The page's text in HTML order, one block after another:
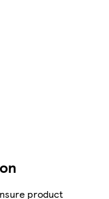
product